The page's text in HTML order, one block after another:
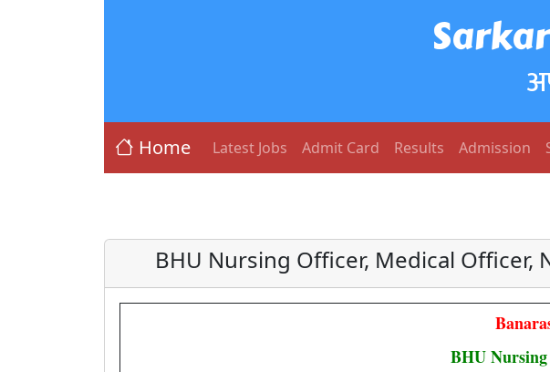
Home Latest Jobs Admit Card Results Admission
BHU Nursing Officer, Medical
BHU